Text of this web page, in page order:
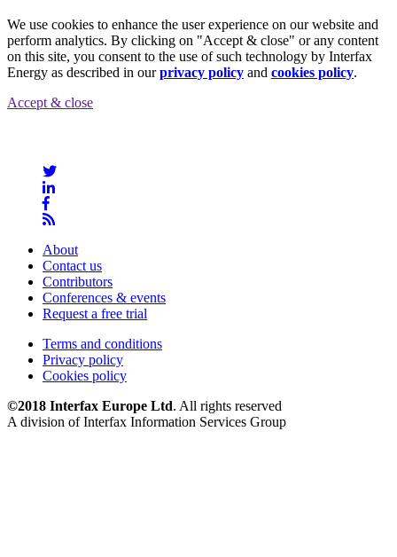
We use cookies to enhance the user experience on our website and
perform analytics. By clicking on "Accept & close" or any content
on this site, you consent to the use of such technology by Interfax
Energy as described in ourprivacy policy and cookies policy.
Accept & close
About
Contact us
Contributors
Conferences & events
Request a free trial
Terms and conditions
Privacy policy
Cookies policy
©2018 Interfax Europe Ltd. All rights reserved
A division of Interfax Information Services Group